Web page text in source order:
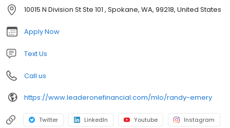
10015 N Division St Ste 101 , Spokane, WA, 99218, United States
Apply Now
Text Us
Call us
https://www.leaderonefinancial.com/mlo/randy-emery
Twitter LinkedIn Youtube Instagram